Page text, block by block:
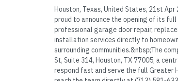
Houston, Texas, United States, 21st
proud to announce the opening of its
professional garage door repair,
installation services directly to
surrounding communities.&nbsp;The
St, Suite 314, Houston, TX 77005, a
respond fast and serve the full Greater